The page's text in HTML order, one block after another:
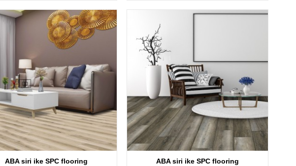
ABA siri ike SPC flooring
ABA siri ike SPC flooring